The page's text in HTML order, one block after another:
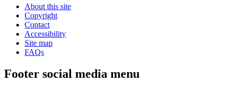
About this site
Copyright
Contact
Accessibility
Site map
FAQs
Footer social media menu